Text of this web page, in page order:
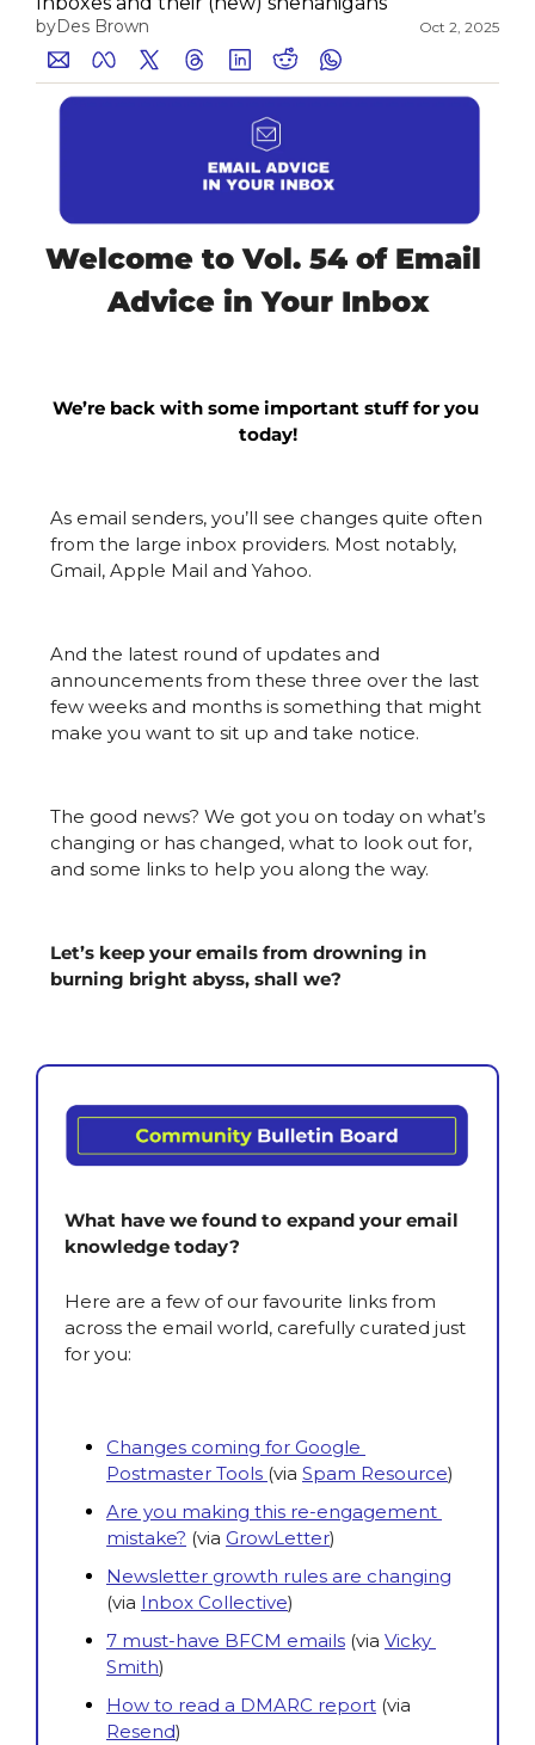
YouTube
byDes Brown Oct 2, 2025
Welcome to Vol. 54 of Email
Advice in Your Inbox
We’re back with some important stuff for you
today!
As email senders, you’ll see changes quite often
from the large inbox providers. Most notably,
Gmail, Apple Mail and Yahoo.
And the latest round of updates and
announcements from these three over the last
few weeks and months is something that might
make you want to sit up and take notice.
The good news? We got you on today on what’s
changing or has changed, what to look out for,
and some links to help you along the way.
Let’s keep your emails from drowning in
burning bright abyss, shall we?
What have we found to expand your email
knowledge today?
Here are a few of our favourite links from
across the email world, carefully curated just
for you:
Changes coming for Google
Postmaster Tools (via Spam Resource)
Are you making this re-engagement
mistake? (via GrowLetter)
Newsletter growth rules are changing
(via Inbox Collective)
7 must-have BFCM emails (via Vicky
Smith)
How to read a DMARC report
Resend)